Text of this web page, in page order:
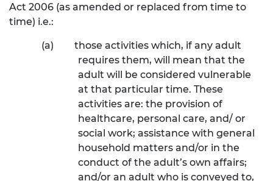
Act 2006 (as amended or replaced from time to
time) i.e.:
(a)
those activities which, if any adult
requires them, will mean that the
adult will be considered vulnerable
at that particular time. These
activities are: the provision of
healthcare, personal care, and/ or
social work; assistance with general
household matters and/or in the
conduct of the adult’s own affairs;
and/or an adult who is conveyed to,